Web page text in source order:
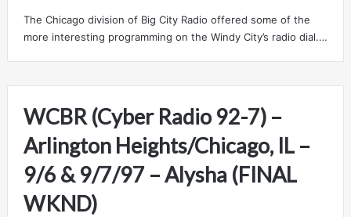
The Chicago division of Big City Radio offered some of the
more interesting programming on the Windy City’s radio dial.…
WCBR (Cyber Radio 92-7) –
Arlington Heights/Chicago, IL –
9/6 & 9/7/97 – Alysha (FINAL
WKND)